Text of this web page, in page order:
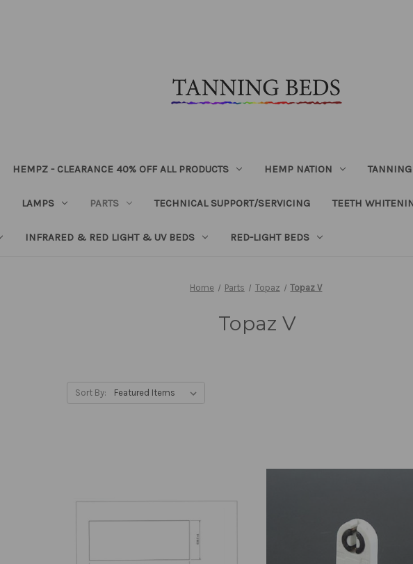
HEMPZ - CLEARANCE 40% OFF ALL PRODUCTS HEMP NATION
LAMPS PARTS TECHNICAL SUPPORT/SERVICING TEETH
INFRARED & RED LIGHT & UV BEDS RED-LIGHT BEDS
Home Parts Topaz Topaz V
Topaz V
Sort By: